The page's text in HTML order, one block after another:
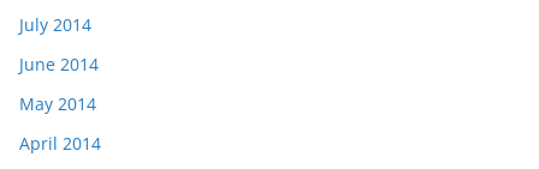
July 2014
June 2014
May 2014
April 2014